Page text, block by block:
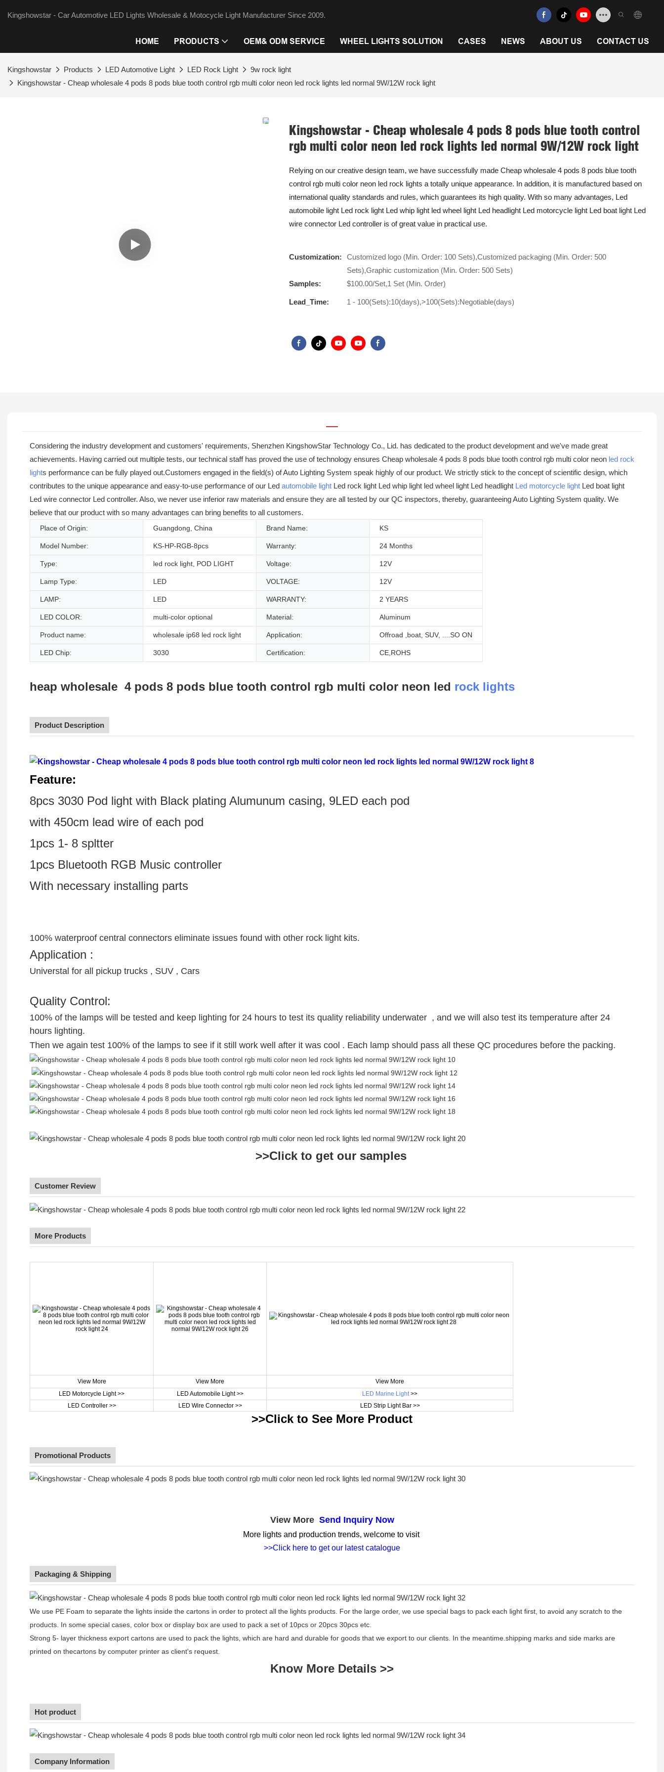
Kingshowstar - Car Automotive LED Lights Wholesale & Motocycle Light Manufacturer Since 2009.
HOME PRODUCTS OEM& ODM SERVICE WHEEL LIGHTS SOLUTION CASES NEWS ABOUT US CONTACT US
Kingshowstar Products LED Automotive Light LED Rock Light
9w rock light
Kingshowstar - Cheap wholesale 4 pods 8 pods blue tooth control rgb multi color neon led rock lights led normal 9W/12W rock light
Kingshowstar - Cheap wholesale 4 pods 8 pods blue tooth control
rgb multi color neon led rock lights led normal 9W/12W rock light
Relying on our creative design team, we have successfully made Cheap wholesale 4 pods 8 pods blue tooth
control rgb multi color neon led rock lights a totally unique appearance. In addition, it is manufactured based on
international quality standards and rules, which guarantees its high quality. With so many advantages, Led
automobile light Led rock light Led whip light led wheel light Led headlight Led motorcycle light Led boat light Led
wire connector Led controller is of great value in practical use.
Customization:
Customized logo (Min. Order: 100 Sets),Customized packaging (Min. Order: 500
Sets),Graphic customization (Min. Order: 500 Sets)
Samples:
$100.00/Set,1 Set (Min. Order)
Lead_Time: 1 - 100(Sets):10(days),>100(Sets):Negotiable(days)
Considering the industry development and customers' requirements, Shenzhen KingshowStar Technology Co., Lid. has dedicated to the product development and we've made great
achievements. Having carried out multiple tests, our technical staff has proved the use of technology ensures Cheap wholesale 4 pods 8 pods blue tooth control rgb multi color neon led rock
lights performance can be fully played out.Customers engaged in the field(s) of Auto Lighting System speak highly of our product. We strictly stick to the concept of scientific design, which
contributes to the unique appearance and easy-to-use performance of our Led automobile light Led rock light Led whip light led wheel light Led headlight Led motorcycle light Led boat light
Led wire connector Led controller. Also, we never use inferior raw materials and ensure they are all tested by our QC inspectors, thereby, guaranteeing Auto Lighting System quality. We
believe that our product with so many advantages can bring benefits to all customers.
Place of Origin: Guangdong, China Brand Name: KS
Model Number: KS-HP-RGB-8pcs Warranty: 24 Months
Type: led rock light, POD LIGHT Voltage: 12V
Lamp Type: LED VOLTAGE: 12V
LAMP: LED WARRANTY: 2 YEARS
LED COLOR: multi-color optional Material: Aluminum
Product name: wholesale ip68 led rock light Application: Offroad ,boat, SUV, ....SO ON
LED Chip: 3030 Certification: CE,ROHS
heap wholesale 4 pods 8 pods blue tooth control rgb multi color neon led rock lights
Product Description
Feature:
8pcs 3030 Pod light with Black plating Alumunum casing, 9LED each pod
with 450cm lead wire of each pod
1pcs 1- 8 spltter
1pcs Bluetooth RGB Music controller
With necessary installing parts
100% waterproof central connectors eliminate issues found with other rock light kits.
Application :
Universtal for all pickup trucks , SUV , Cars
Quality Control:
100% of the lamps will be tested and keep lighting for 24 hours to test its quality reliability underwater , and we will also test its temperature after 24
hours lighting.
Then we again test 100% of the lamps to see if it still work well after it was cool . Each lamp should pass all these QC procedures before the packing.
>>Click to get our samples
Customer Review
More Products
View More View More
View More
LED Motorcycle Light >>
LED Automobile Light >> LED Marine Light >>
LED Controller >>
LED Wire Connector >> LED Strip Light Bar >>
>>Click to See More Product
Promotional Products
View More Send Inquiry Now
More lights and production trends, welcome to visit
>>Click here to get our latest catalogue
Packaging & Shipping
We use PE Foam to separate the lights inside the cartons in order to protect all the lights products. For the large order, we use special bags to pack each light first, to avoid any scratch to the
products. In some special cases, color box or display box are used to pack a set of 10pcs or 20pcs 30pcs etc.
Strong 5- layer thickness export cartons are used to pack the lights, which are hard and durable for goods that we export to our clients. In the meantime.shipping marks and side marks are
printed on thecartons by computer printer as client's request.
Know More Details >>
Hot product
Company Information